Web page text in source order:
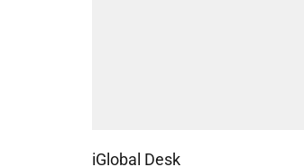
iGlobal Desk